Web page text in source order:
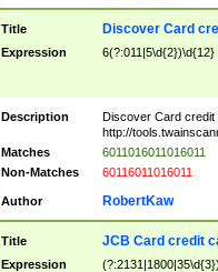
Title Discover Card
Expression 6(?:011|5\d{2})\d{12}
Description
Discover Card credit
http://
Matches
6011016011016011
Non-Matches
60116011016011
Author RobertKaw
Title JCB Card credit
Expression